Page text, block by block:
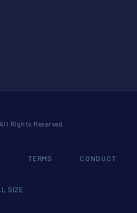
Rights Reserved
TERMS CONDUCT
SIZE